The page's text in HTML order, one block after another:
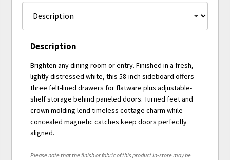
Description
Brighten any dining room or entry. Finished in a fresh,
lightly distressed white, this 58-inch sideboard offers
three felt-lined drawers for flatware plus adjustable-
shelf storage behind paneled doors. Turned feet and
crown molding lend timeless cottage charm while
concealed magnetic catches keep doors perfectly
aligned.
Please note that the finish or fabric of this product in-store may be